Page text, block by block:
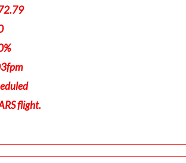
flight.